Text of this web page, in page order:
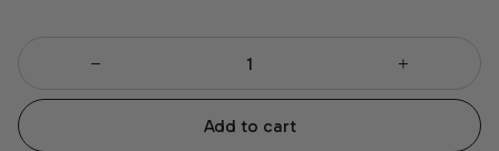
Add to cart